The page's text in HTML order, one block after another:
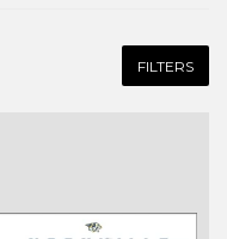
FILTERS